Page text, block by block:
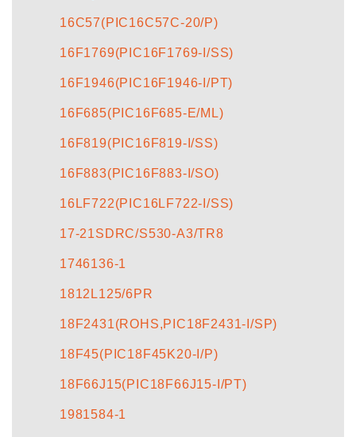
16C57(PIC16C57C-20/P)
16F1769(PIC16F1769-I/SS)
16F1946(PIC16F1946-I/PT)
16F685(PIC16F685-E/ML)
16F819(PIC16F819-I/SS)
16F883(PIC16F883-I/SO)
16LF722(PIC16LF722-I/SS)
17-21SDRC/S530-A3/TR8
1746136-1
1812L125/6PR
18F2431(ROHS,PIC18F2431-I/SP)
18F45(PIC18F45K20-I/P)
18F66J15(PIC18F66J15-I/PT)
1981584-1